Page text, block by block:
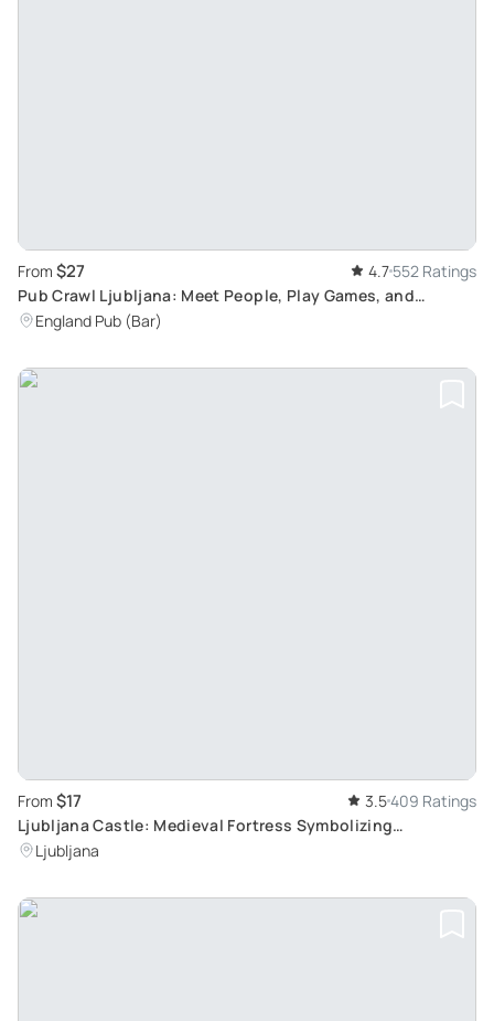
From $27 4.7 552 Ratings
Pub Crawl Ljubljana: Meet People, Play Games, and
Complete Challenges
England Pub (Bar)
From $17 3.5409 Ratings
Ljubljana Castle: Medieval Fortress Symbolizing
Slovenia's Capital
Ljubljana